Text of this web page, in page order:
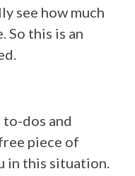
see how much
So this is an
dos and
piece of
in this situation.